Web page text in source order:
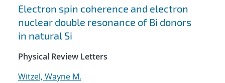
Electron spin coherence and electron
nuclear double resonance of Bi donors
in natural Si
Physical Review Letters
Witzel, Wayne M.